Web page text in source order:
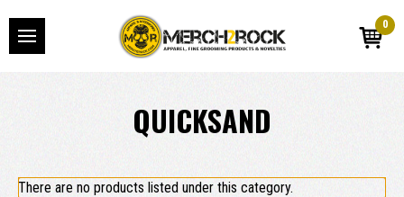
0
QUICKSAND
There are no products listed under this category.